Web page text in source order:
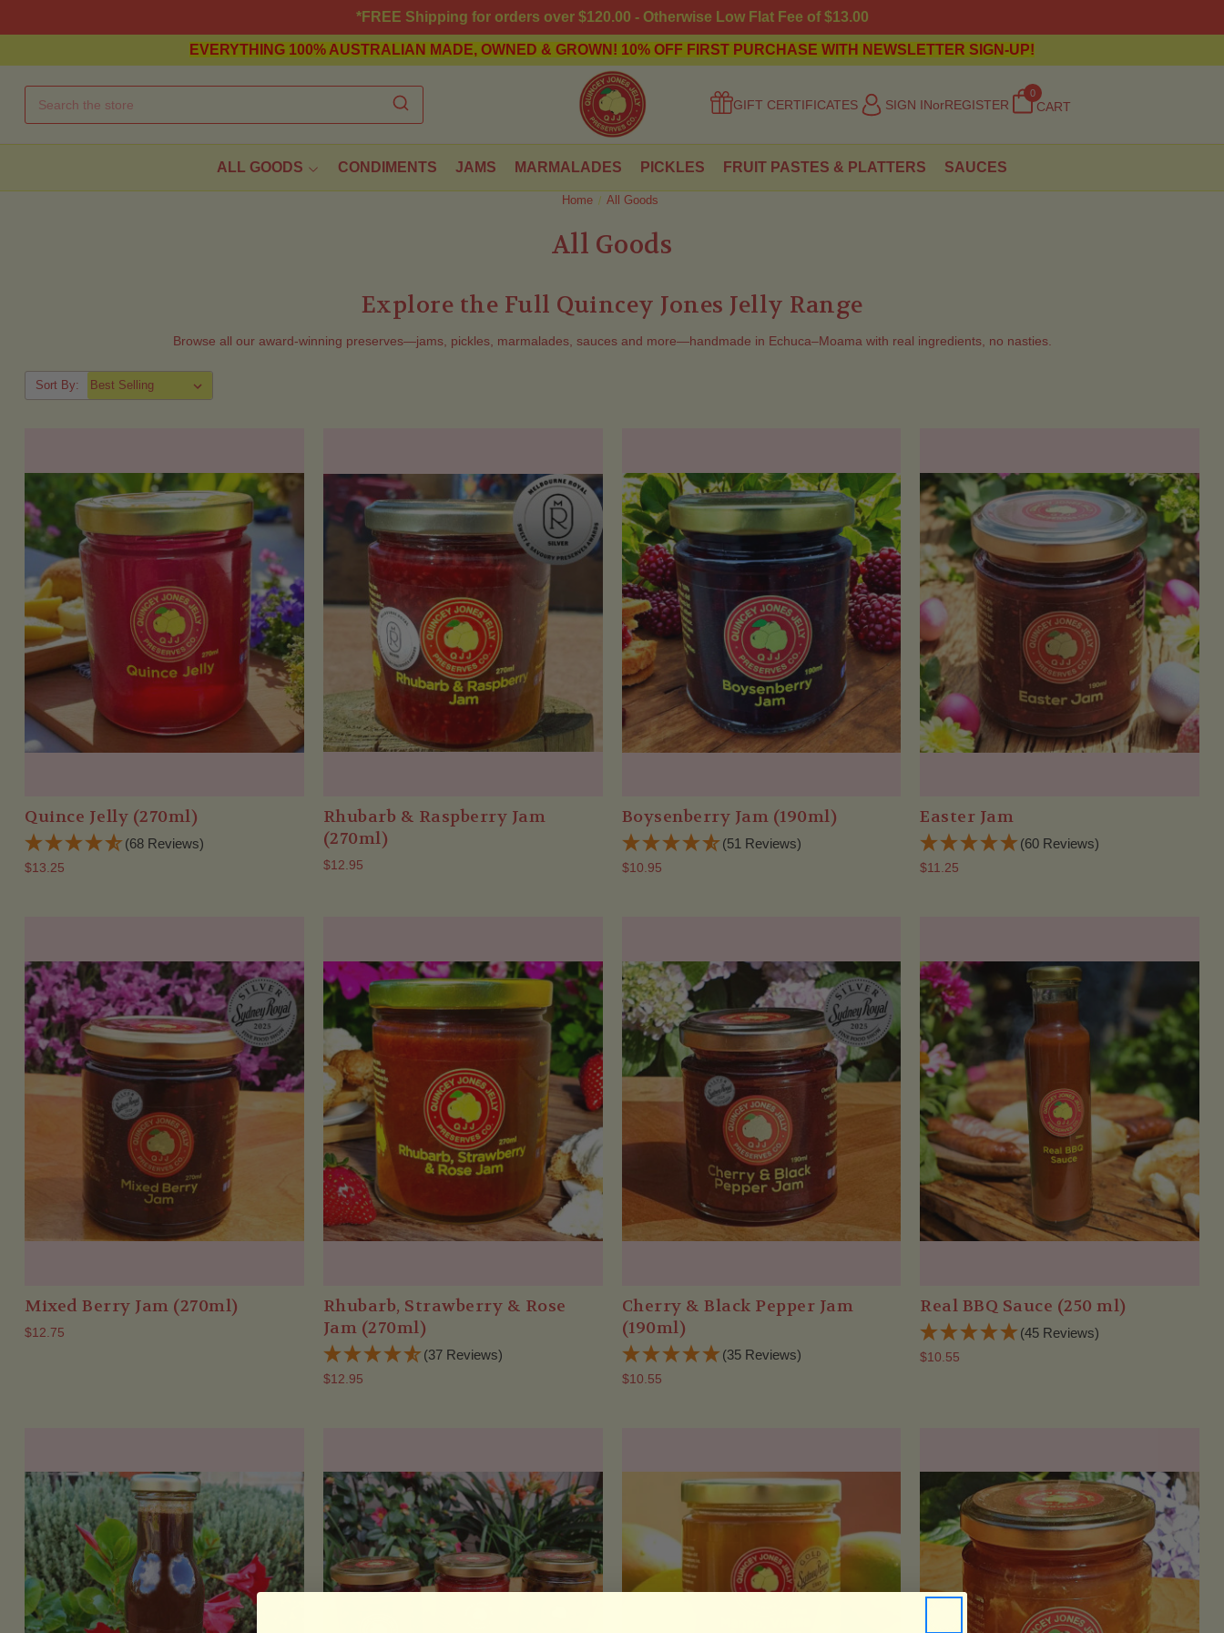
*FREE Shipping for orders over $120.00 - Otherwise Low Flat Fee of $13.00
EVERYTHING 100% AUSTRALIAN MADE, OWNED & GROWN! 10% OFF FIRST PURCHASE WITH NEWSLETTER SIGN-UP!
GIFT CERTIFICATES SIGN INorREGISTER
0
CART
ALL GOODS CONDIMENTS JAMS MARMALADES PICKLES FRUIT PASTES & PLATTERS SAUCES
Home All Goods
All Goods
Explore the Full Quincey Jones Jelly Range
Browse all our award-winning preserves—jams, pickles, marmalades, sauces and more—handmade in Echuca–Moama with real ingredients, no nasties.
Sort By:
Quince Jelly (270ml)
(68 Reviews)
$13.25
Rhubarb & Raspberry Jam
(270ml)
$12.95
Boysenberry Jam (190ml)
(51 Reviews)
$10.95
Easter Jam
(60 Reviews)
$11.25
Mixed Berry Jam (270ml)
$12.75
Rhubarb, Strawberry & Rose
Jam (270ml)
(37 Reviews)
$12.95
Cherry & Black Pepper Jam
(190ml)
(35 Reviews)
$10.55
Real BBQ Sauce (250 ml)
(45 Reviews)
$10.55